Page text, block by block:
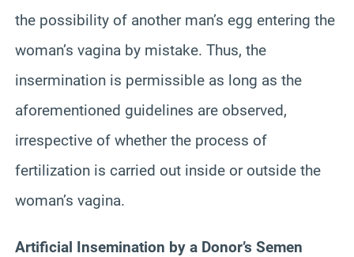
the possibility of another man’s egg entering the
woman’s vagina by mistake. Thus, the
insermination is permissible as long as the
aforementioned guidelines are observed,
irrespective of whether the process of
fertilization is carried out inside or outside the
woman’s vagina.
Artificial Insemination by a Donor’s Semen